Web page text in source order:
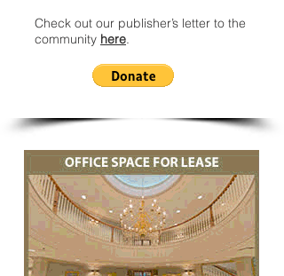
Check out our publisher’s letter to the
community here.